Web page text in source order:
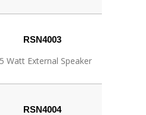
RSN4003
Watt External Speaker
RSN4004